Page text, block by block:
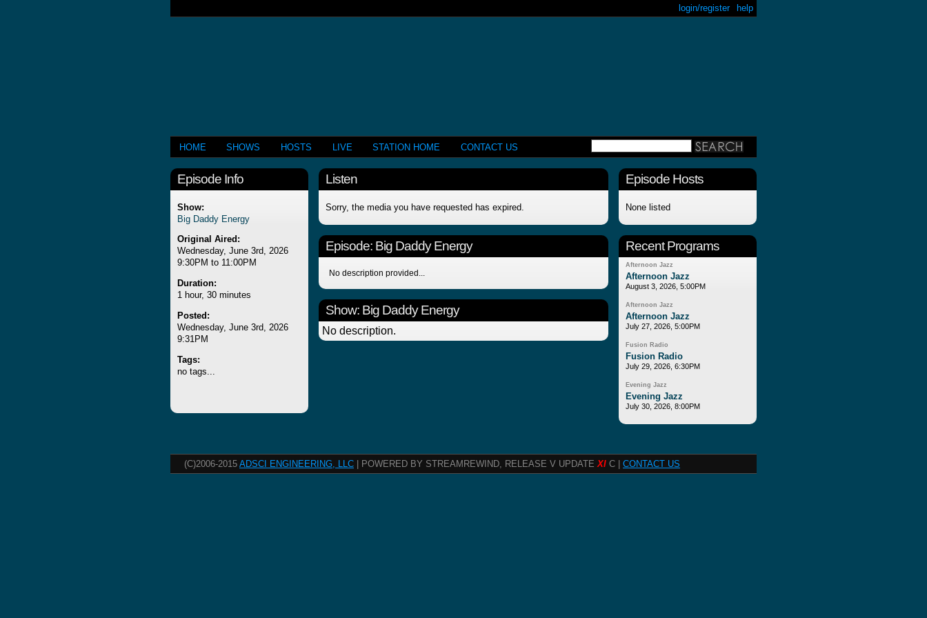
help
login/register
HOME SHOWS HOSTS LIVE STATION HOME CONTACT US
Episode Info
Show:
Big Daddy Energy
Original Aired:
Wednesday, June 3rd, 2026
9:30PM to 11:00PM
Duration:
1 hour, 30 minutes
Posted:
Wednesday, June 3rd, 2026
9:31PM
Tags:
no tags...
Listen
Sorry, the media you have requested has expired.
Episode: Big Daddy Energy
No description provided...
Show: Big Daddy Energy
No description.
Episode Hosts
None listed
Recent Programs
Afternoon Jazz
Afternoon Jazz
August 3, 2026, 5:00PM
Afternoon Jazz
Afternoon Jazz
July 27, 2026, 5:00PM
Fusion Radio
Fusion Radio
July 29, 2026, 6:30PM
Evening Jazz
Evening Jazz
July 30, 2026, 8:00PM
(C)2006-2015 ADSCI ENGINEERING, LLC | POWERED BY STREAMREWIND, RELEASE V UPDATEXI C | CONTACT US